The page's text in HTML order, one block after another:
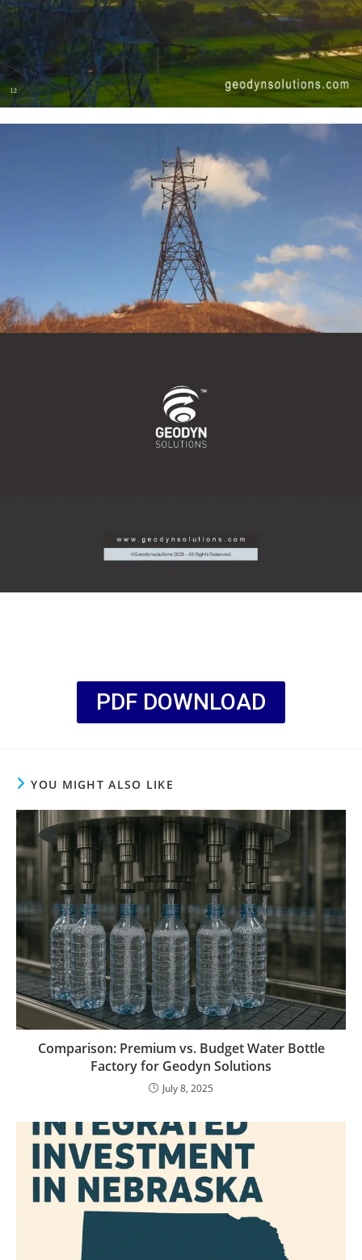
PDF DOWNLOAD
YOU MIGHT ALSO LIKE
Comparison: Premium vs. Budget Water Bottle
Factory for Geodyn Solutions
July 8, 2025